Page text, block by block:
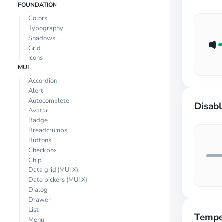
FOUNDATION
Colors
Typography
Shadows
Grid
Icons
MUI
Accordion
Alert
Autocomplete
Avatar
Badge
Breadcrumbs
Buttons
Checkbox
Chip
Data grid (MUI X)
Date pickers (MUI X)
Dialog
Drawer
List
Menu